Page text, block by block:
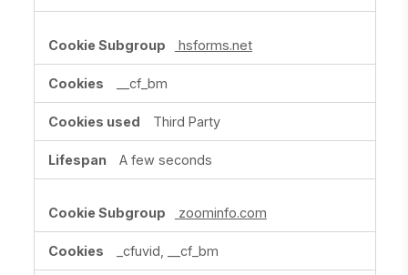
hsforms.net
__cf_bm
Third Party
A few seconds
zoominfo.com
_cfuvid, __cf_bm